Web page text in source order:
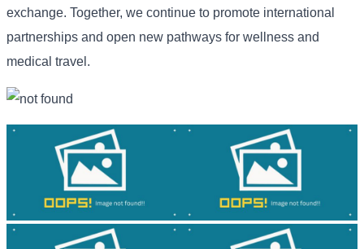
exchange. Together, we continue to promote international
partnerships and open new pathways for wellness and
medical travel.